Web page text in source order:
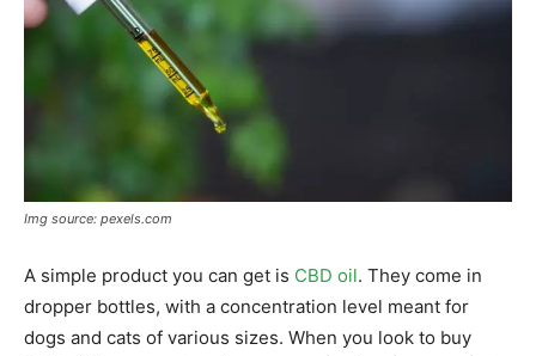
Img source: pexels.com
A simple product you can get is CBD oil. They come in
dropper bottles, with a concentration level meant for
dogs and cats of various sizes. When you look to buy